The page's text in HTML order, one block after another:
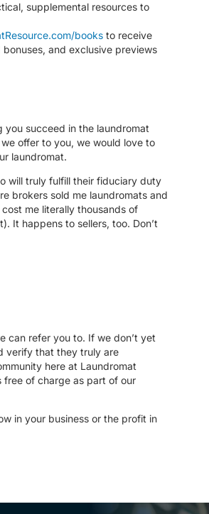
supplemental resources to
books to receive
and exclusive previews
you succeed in the laundromat
offer to you, we would love to
laundromat.
will truly fulfill their fiduciary duty
brokers sold me laundromats and
me literally thousands of
It happens to sellers, too. Don’t
can refer you to. If we don’t yet
verify that they truly are
here at Laundromat
free of charge as part of our
in your business or the profit in